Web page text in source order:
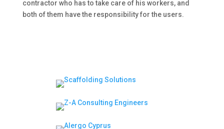
contractor who has to take care of his workers, and
both of them have the responsibility for the users.